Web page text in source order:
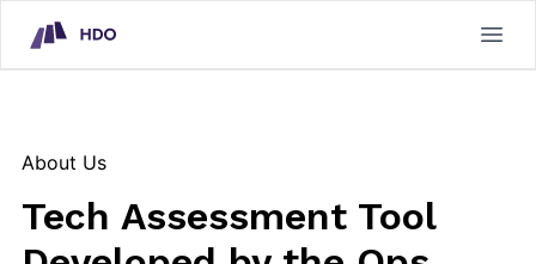
HDO Technical Assessment Platform
About Us
Tech Assessment Tool